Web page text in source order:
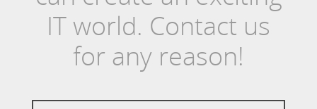
IT world. Contact us
for any reason!